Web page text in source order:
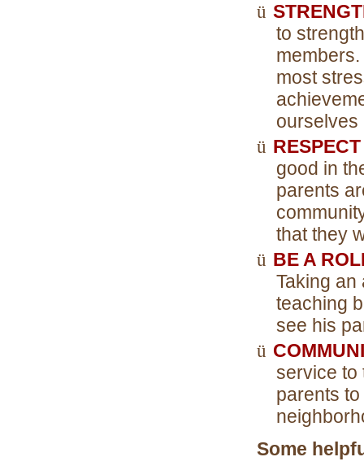
ü
to
most
ourselves
ü
good in
parents
that they
ü BE A
Taking an
teaching
see his
ü
service to
parents
Some